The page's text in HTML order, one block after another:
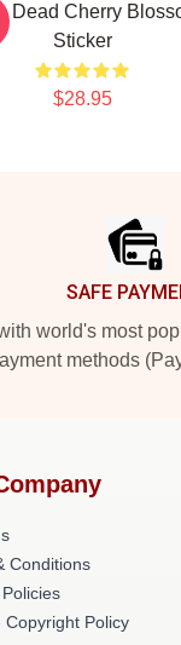
Dead Cherry
Sticker
$28.95
SAFE
world's most
methods
Conditions
Copyright Policy